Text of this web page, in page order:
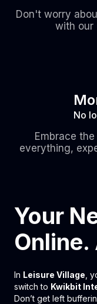
Don't worry
with our
No
Embrace
everything,
Your
Online.
In Leisure Village ,
switch to Kwikbit
Don’t get left